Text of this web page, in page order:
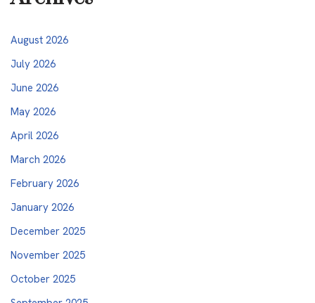
August 2026
July 2026
June 2026
May 2026
April 2026
March 2026
February 2026
January 2026
December 2025
November 2025
October 2025